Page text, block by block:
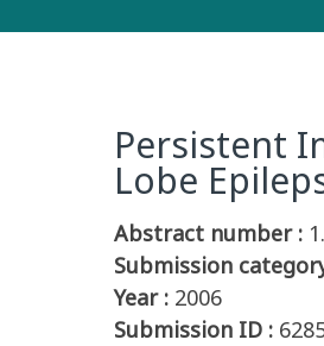
Persistent
Lobe
Abstract number :
Submission
Year : 2006
Submission ID :